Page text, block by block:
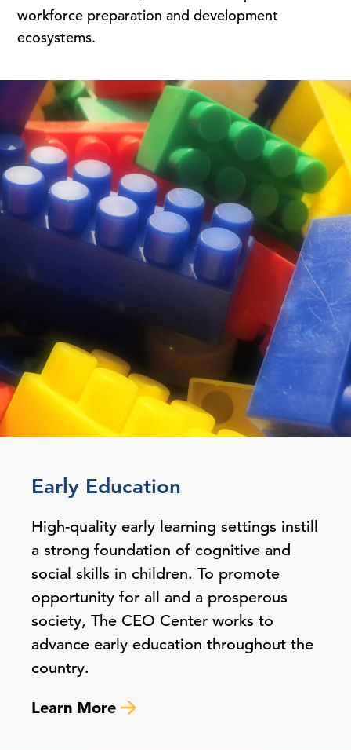
workforce preparation and development
ecosystems.
Early Education
High-quality early learning settings instill
a strong foundation of cognitive and
social skills in children. To promote
opportunity for all and a prosperous
society, The CEO Center works to
advance early education throughout the
country.
Learn More